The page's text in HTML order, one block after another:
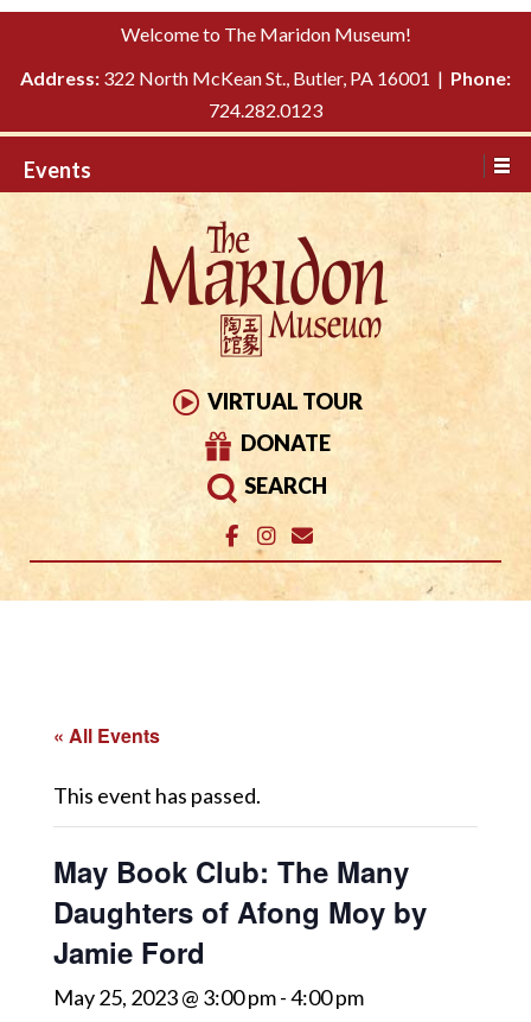
Please
This
includes
system.
TO
Welcome to The Maridon Museum!
Address: 322 North McKean St., Butler, PA 16001 | Phone:
724.282.0123
Events
VIRTUAL TOUR
DONATE
SEARCH
« All Events
This event has passed.
May Book Club: The Many
Daughters of Afong Moy by
Jamie Ford
May 25, 2023 @ 3:00 pm-4:00 pm